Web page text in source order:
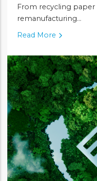
From recycling
remanufacturing...
Read More